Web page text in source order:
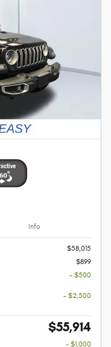
Info
$58,015
$899
- $500
- $2,500
$55,914
- $1,000